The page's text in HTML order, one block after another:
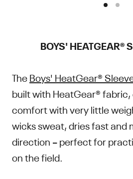
BOYS' HEATGEAR®
TheBoys' HeatGear®
built with HeatGear®
comfort with very little
wicks sweat, dries fast and
direction – perfect for
on the field.